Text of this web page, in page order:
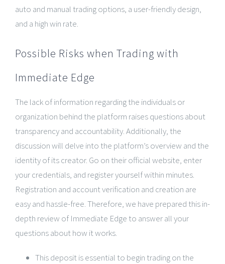
auto and manual trading options, a user-friendly design,
and a high win rate.
Possible Risks when Trading with
Immediate Edge
The lack of information regarding the individuals or
organization behind the platform raises questions about
transparency and accountability. Additionally, the
discussion will delve into the platform’s overview and the
identity of its creator. Go on their official website, enter
your credentials, and register yourself within minutes.
Registration and account verification and creation are
easy and hassle-free. Therefore, we have prepared this in-
depth review of Immediate Edge to answer all your
questions about how it works.
This deposit is essential to begin trading on the